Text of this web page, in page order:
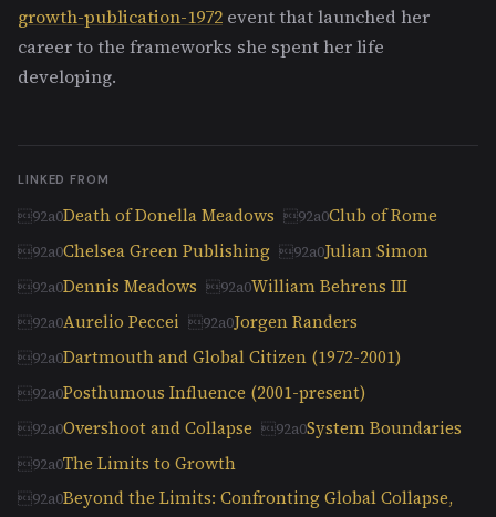
growth-publication-1972 event that launched her
career to the frameworks she spent her life
developing.
LINKED FROM
Death of Donella Meadows
Club of Rome
Chelsea Green Publishing
Julian Simon
Dennis Meadows
William Behrens III
Aurelio Peccei
Jorgen Randers
Dartmouth and Global Citizen (1972-2001)
Posthumous Influence (2001-present)
Overshoot and Collapse
System Boundaries
The Limits to Growth
Beyond the Limits: Confronting Global Collapse,